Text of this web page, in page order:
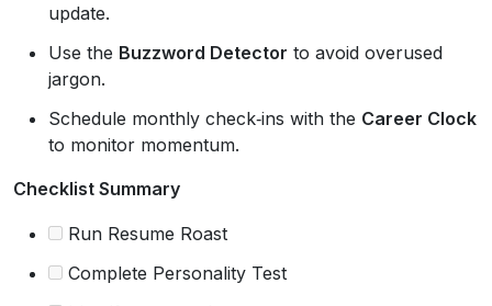
update.
Use the Buzzword Detector to avoid overused
jargon.
Schedule monthly check‑ins with the Career Clock
to monitor momentum.
Checklist Summary
Run Resume Roast
Complete Personality Test